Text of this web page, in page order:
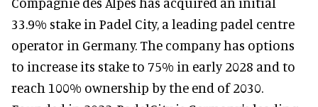
33.9% stake in Padel City, a leading padel centre
operator in Germany. The companyhas options
to increase its stake to 75% in early 2028 and to
reach 100% ownership by the end of 2030.